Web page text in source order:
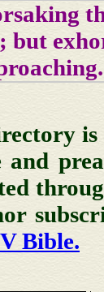
but
is
and
Bible.